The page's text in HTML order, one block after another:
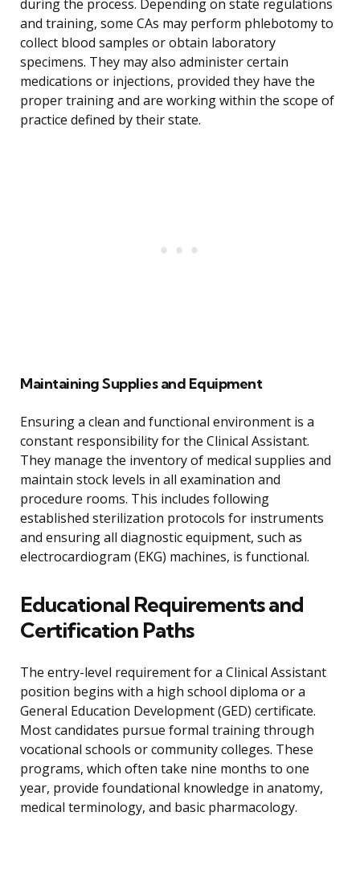
during the process. Depending on state regulations
and training, some CAs may perform phlebotomy to
collect blood samples or obtain laboratory
specimens. They may also administer certain
medications or injections, provided they have the
proper training and are working within the scope of
practice defined by their state.
Maintaining Supplies and Equipment
Ensuring a clean and functional environment is a
constant responsibility for the Clinical Assistant.
They manage the inventory of medical supplies and
maintain stock levels in all examination and
procedure rooms. This includes following
established sterilization protocols for instruments
and ensuring all diagnostic equipment, such as
electrocardiogram (EKG) machines, is functional.
Educational Requirements and
Certification Paths
The entry-level requirement for a Clinical Assistant
position begins with a high school diploma or a
General Education Development (GED) certificate.
Most candidates pursue formal training through
vocational schools or community colleges. These
programs, which often take nine months to one
year, provide foundational knowledge in anatomy,
medical terminology, and basic pharmacology.